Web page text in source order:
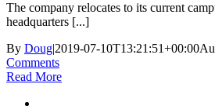
The company relocates to its current
headquarters [...]
By Doug|2019-07-10T13:21:51+00:00
Comments
Read More